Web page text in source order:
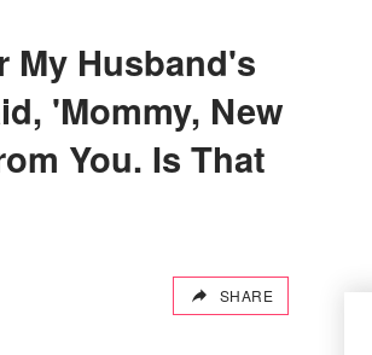
My Husband's
'Mommy, New
You. Is That
SHARE